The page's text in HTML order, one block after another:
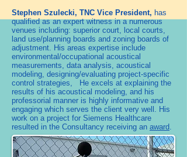
Stephen Szulecki, TNC Vice President, has
qualified as an expert witness in a numerous
venues including: superior court, local courts,
land use/planning boards and zoning boards of
adjustment. His areas expertise include
environmental/occupational acoustical
measurements, data analysis, acoustical
modeling, designing/evaluating project-specific
control strategies, He excels at explaining the
results of his acoustical modeling, and his
professorial manner is highly informative and
engaging which serves the client very well. His
work on a project for Siemens Healthcare
resulted in the Consultancy receiving an award.